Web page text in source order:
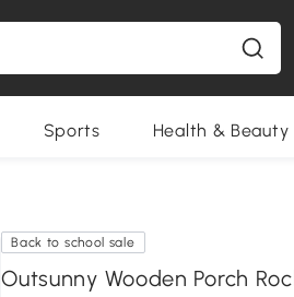
Sports Health & Beauty
Back to school sale
Outsunny Wooden Porch